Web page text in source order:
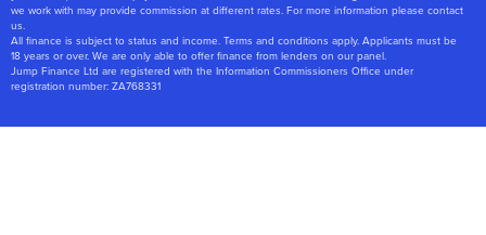
we work with may provide commission at different rates. For more information please contact
us.
All finance is subject to status and income. Terms and conditions apply. Applicants must be
18 years or over. We are only able to offer finance from lenders on our panel.
Jump Finance Ltd are registered with the Information Commissioners Office under
registration number: ZA768331